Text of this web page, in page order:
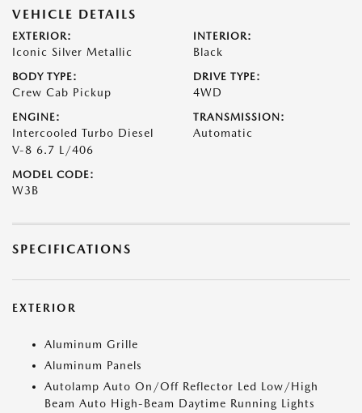
VEHICLE DETAILS
EXTERIOR:
Iconic Silver Metallic
INTERIOR:
Black
BODY TYPE:
Crew Cab Pickup
DRIVE TYPE:
4WD
ENGINE:
Intercooled Turbo Diesel
V-8 6.7 L/406
TRANSMISSION:
Automatic
MODEL CODE:
W3B
SPECIFICATIONS
EXTERIOR
Aluminum Grille
Aluminum Panels
Autolamp Auto On/Off Reflector Led Low/High
Beam Auto High-Beam Daytime Running Lights